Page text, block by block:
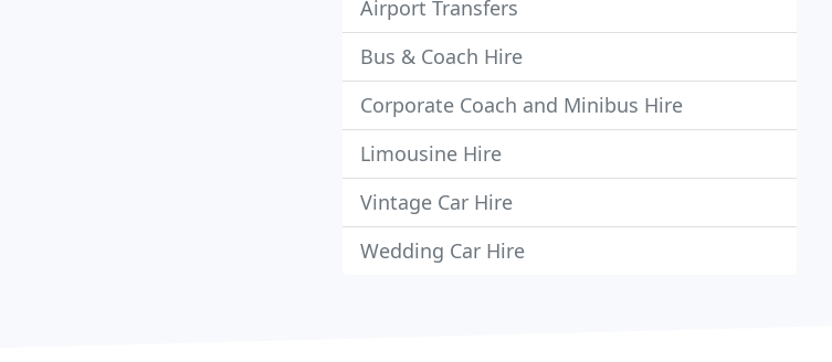
Airport Transfers
Bus & Coach Hire
Corporate Coach and Minibus Hire
Limousine Hire
Vintage Car Hire
Wedding Car Hire